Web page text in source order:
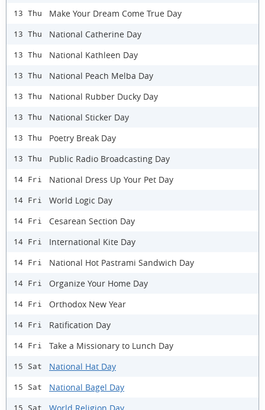
13 Thu Make Your Dream Come True Day
13 Thu National Catherine Day
13 Thu National Kathleen Day
13 Thu National Peach Melba Day
13 Thu National Rubber Ducky Day
13 Thu National Sticker Day
13 Thu Poetry Break Day
13 Thu Public Radio Broadcasting Day
14 Fri National Dress Up Your Pet Day
14 Fri World Logic Day
14 Fri Cesarean Section Day
14 Fri International Kite Day
14 Fri National Hot Pastrami Sandwich Day
14 Fri Organize Your Home Day
14 Fri Orthodox New Year
14 Fri Ratification Day
14 Fri Take a Missionary to Lunch Day
15 Sat National Hat Day
15 Sat National Bagel Day
15 Sat